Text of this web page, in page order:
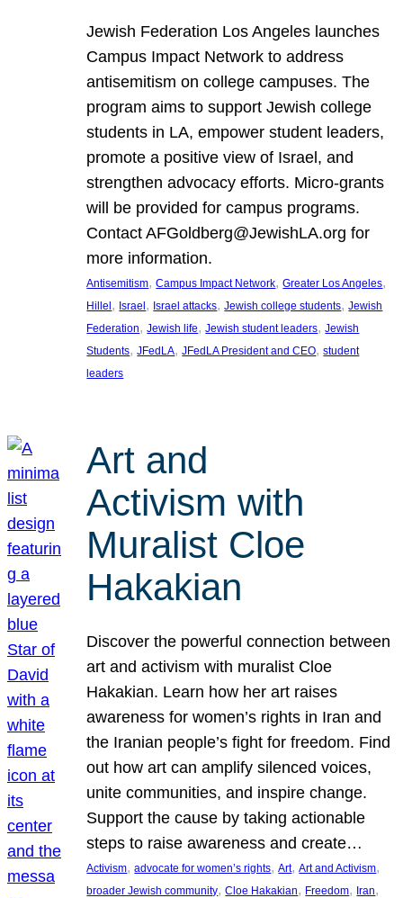
Jewish Federation Los Angeles launches
Campus Impact Network to address
antisemitism on college campuses. The
program aims to support Jewish college
students in LA, empower student leaders,
promote a positive view of Israel, and
strengthen advocacy efforts. Micro-grants
will be provided for campus programs.
Contact AFGoldberg@JewishLA.org for
more information.
Antisemitism, Campus Impact Network, Greater Los Angeles
Hillel, Israel, Israel attacks, Jewish college students, Jewish
Federation, Jewish life, Jewish student leaders, Jewish
Students, JFedLA, JFedLA President and CEO, student
leaders
Art and
Activism with
Muralist Cloe
Hakakian
Discover the powerful connection between
art and activism with muralist Cloe
Hakakian. Learn how her art raises
awareness for women’s rights in Iran and
the Iranian people’s fight for freedom. Find
out how art can amplify silenced voices,
unite communities, and inspire change.
Support the cause by taking actionable
steps to raise awareness and create…
Activism, advocate for women’s rights, Art, Art and Activism
broader Jewish community, Cloe Hakakian, Freedom, Iran